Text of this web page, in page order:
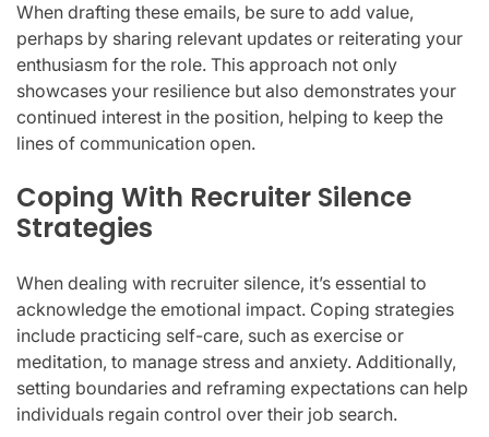
When drafting these emails, be sure to add value,
perhaps by sharing relevant updates or reiterating your
enthusiasm for the role. This approach not only
showcases your resilience but also demonstrates your
continued interest in the position, helping to keep the
lines of communication open.
Coping With Recruiter Silence
Strategies
When dealing with recruiter silence, it’s essential to
acknowledge the emotional impact. Coping strategies
include practicing self-care, such as exercise or
meditation, to manage stress and anxiety. Additionally,
setting boundaries and reframing expectations can help
individuals regain control over their job search.